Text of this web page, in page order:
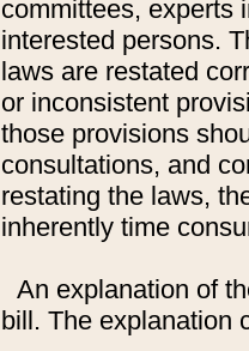
committees, experts
interested persons.
laws are restated
or inconsistent
those provisions
consultations, and
restating the laws,
inherently time
An explanation of
bill. The explanation